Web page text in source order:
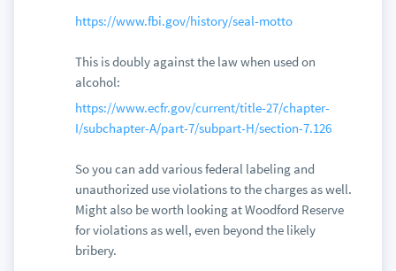
https://www.fbi.gov/history/seal-motto
This is doubly against the law when used on
alcohol:
https://www.ecfr.gov/current/title-27/chapter-
I/subchapter-A/part-7/subpart-H/section-7.126
So you can add various federal labeling and
unauthorized use violations to the charges as well.
Might also be worth looking at Woodford Reserve
for violations as well, even beyond the likely
bribery.